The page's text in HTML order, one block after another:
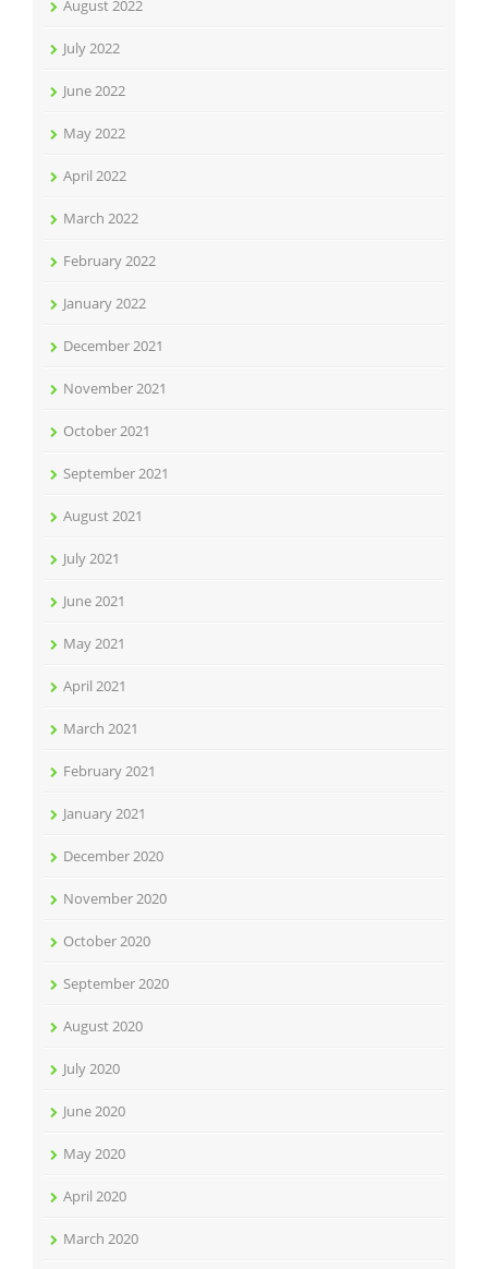
August 2022
July 2022
June 2022
May 2022
April 2022
March 2022
February 2022
January 2022
December 2021
November 2021
October 2021
September 2021
August 2021
July 2021
June 2021
May 2021
April 2021
March 2021
February 2021
January 2021
December 2020
November 2020
October 2020
September 2020
August 2020
July 2020
June 2020
May 2020
April 2020
March 2020